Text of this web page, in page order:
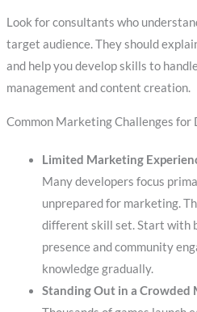
Look for consultants who
target audience. They should
and help you develop skills to
management and content creation.
Common Marketing Challenges for
Limited Marketing
Many developers focus
unprepared for marketing.
different skill set. Start with
presence and community
knowledge gradually.
Standing Out in a Crowded